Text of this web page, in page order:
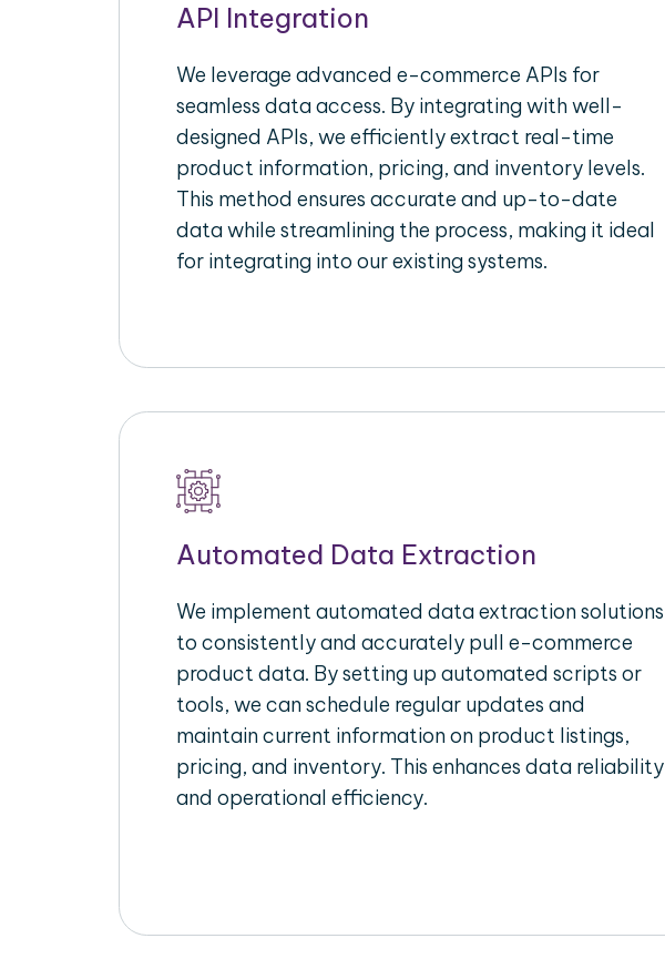
API Integration
We leverage advanced e-commerce APIs for
seamless data access. By integrating with well-
designed APIs, we efficiently extract real-time
product information, pricing, and inventory levels.
This method ensures accurate and up-to-date
data while streamlining the process, making it ideal
for integrating into our existing systems.
Automated Data Extraction
We implement automated data extraction solutions
to consistently and accurately pull e-commerce
product data. By setting up automated scripts or
tools, we can schedule regular updates and
maintain current information on product listings,
pricing, and inventory. This enhances data reliability
and operational efficiency.